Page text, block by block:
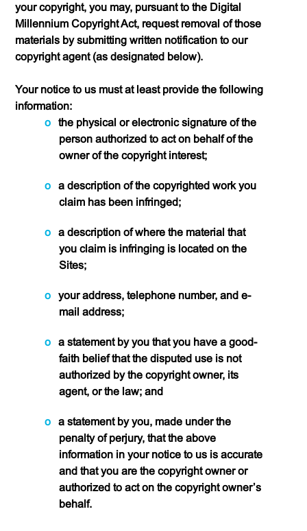
your copyright, you may, pursuant to the Digital
Millennium Copyright Act, request removal of those
materials by submitting written notification to our
copyright agent (as designated below).
Your notice to us must at least provide the following
information:
the physical or electronic signature of the
person authorized to act on behalf of the
owner of the copyright interest;
a description of the copyrighted work you
claim has been infringed;
a description of where the material that
you claim is infringing is located on the
Sites;
your address, telephone number, and e-
mail address;
a statement by you that you have a good-
faith belief that the disputed use is not
authorized by the copyright owner, its
agent, or the law; and
a statement by you, made under the
penalty of perjury, that the above
information in your notice to us is accurate
and that you are the copyright owner or
authorized to act on the copyright owner’s
behalf.